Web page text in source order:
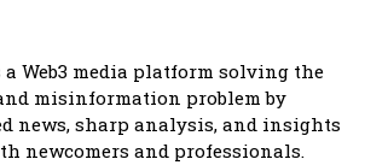
Web3 media platform solving the
misinformation problem by
news, sharp analysis, and insights
newcomers and professionals.